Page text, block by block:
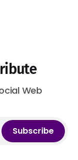
Web
Subscribe